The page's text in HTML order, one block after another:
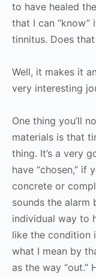
to have healed
that I can “know”
tinnitus. Does
Well, it makes it
very interesting
One thing you’ll
materials is that
thing. It’s a very
have “chosen,” if
concrete or
sounds the alarm
individual way to
like the condition
what I mean by
as the way “out.”